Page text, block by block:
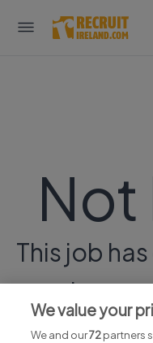
Not
This job
continue
We value your
We and our72partners